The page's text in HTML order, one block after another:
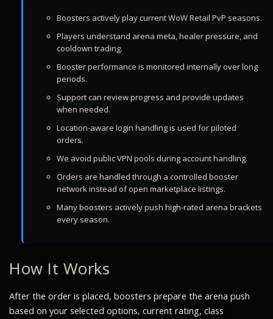
Boosters actively play current WoW Retail PvP seasons.
Players understand arena meta, healer pressure, and
cooldown trading.
Booster performance is monitored internally over long
periods.
Support can review progress and provide updates
when needed.
Location-aware login handling is used for piloted
orders.
We avoid public VPN pools during account handling.
Orders are handled through a controlled booster
network instead of open marketplace listings.
Many boosters actively push high-rated arena brackets
every season.
How It Works
After the order is placed, boosters prepare the arena push
based on your selected options, current rating, class